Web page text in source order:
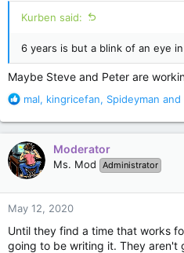
:
Kurben said:
6 years is but a blink of an eye
Maybe Steve and Peter are
R
a
c
t
i
o
n
s
:
mal, kingricefan, Spideyman and
Moderator
Ms. Mod Administrator
May 12, 2020
Until they find a time that works
going to be writing it. They